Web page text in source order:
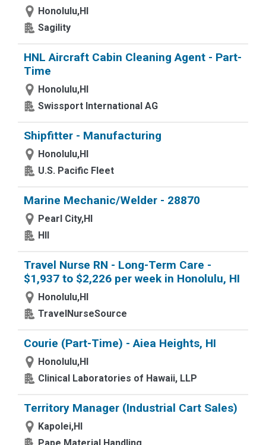
Honolulu,HI
Sagility
HNL Aircraft Cabin Cleaning Agent - Part-
Time
Honolulu,HI
Swissport International AG
Shipfitter - Manufacturing
Honolulu,HI
U.S. Pacific Fleet
Marine Mechanic/Welder - 28870
Pearl City,HI
HII
Travel Nurse RN - Long-Term Care -
$1,937 to $2,226 per week in Honolulu, HI
Honolulu,HI
TravelNurseSource
Courie (Part-Time) - Aiea Heights, HI
Honolulu,HI
Clinical Laboratories of Hawaii, LLP
Territory Manager (Industrial Cart Sales)
Kapolei,HI